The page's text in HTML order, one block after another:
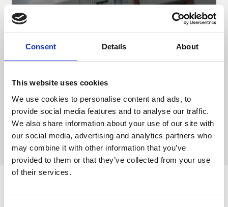
Consent Details About
This website uses cookies
We use cookies to personalise content and ads, to
provide social media features and to analyse our traffic.
We also share information about your use of our site with
our social media, advertising and analytics partners who
may combine it with other information that you’ve
provided to them or that they’ve collected from your use
of their services.
Designated Parking
ARC On Accessibility